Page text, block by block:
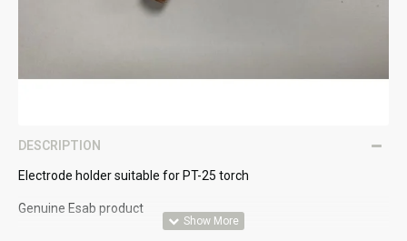
DESCRIPTION
Electrode holder suitable for PT-25 torch
Genuine Esab product